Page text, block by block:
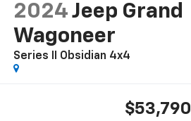
2024 Jeep Grand
Wagoneer
Series II Obsidian 4x4
$53,790